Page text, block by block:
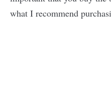
what I recommend